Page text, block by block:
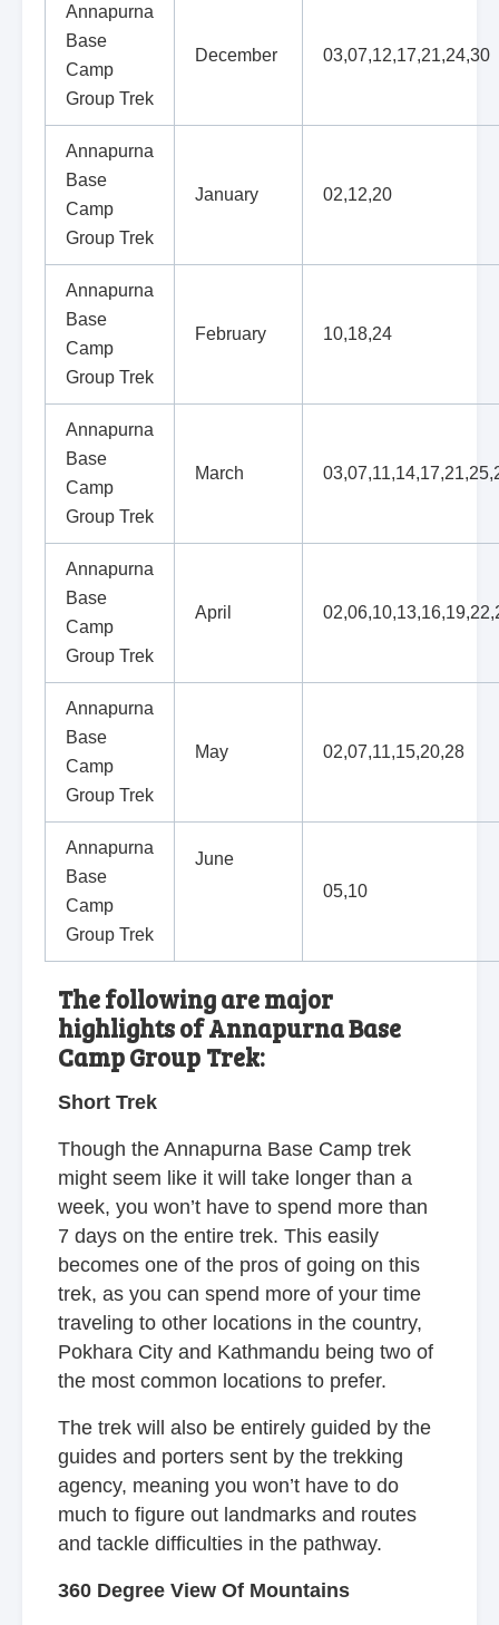
Annapurna
Base
Camp
Group Trek
December 03,07,12,17,21,24,30
Annapurna
Base
Camp
Group Trek
January 02,12,20
Annapurna
Base
Camp
Group Trek
February 10,18,24
Annapurna
Base
Camp
Group Trek
March
Annapurna
Base
Camp
Group Trek
April
Annapurna
Base
Camp
Group Trek
May 02,07,11,15,20,28
Annapurna
Base
Camp
Group Trek
June
05,10
The following are major
highlights of Annapurna Base
Camp Group Trek:
Short Trek
Though the Annapurna Base Camp trek
might seem like it will take longer than a
week, you won’t have to spend more than
7 days on the entire trek. This easily
becomes one of the pros of going on this
trek, as you can spend more of your time
traveling to other locations in the country,
Pokhara City and Kathmandu being two of
the most common locations to prefer.
The trek will also be entirely guided by the
guides and porters sent by the trekking
agency, meaning you won’t have to do
much to figure out landmarks and routes
and tackle difficulties in the pathway.
360 Degree View Of Mountains